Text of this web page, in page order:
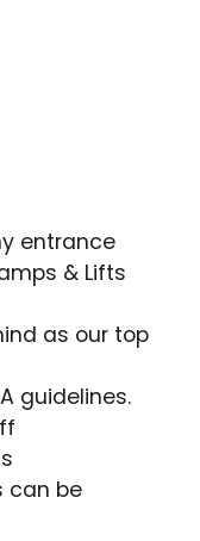
entrance
& Lifts
as our top
guidelines.
can be